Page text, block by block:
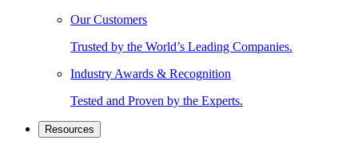
Our Customers
Trusted by the World’s Leading Companies.
Industry Awards & Recognition
Tested and Proven by the Experts.
Resources